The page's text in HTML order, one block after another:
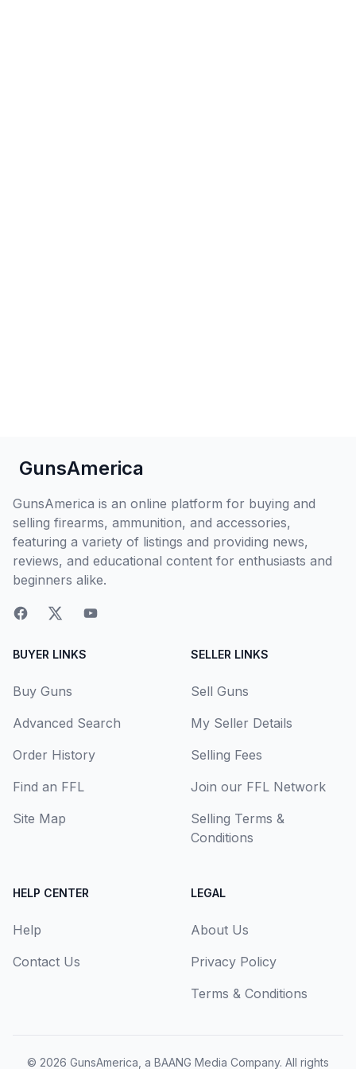
GunsAmerica
GunsAmerica is an online platform for buying and
selling firearms, ammunition, and accessories,
featuring a variety of listings and providing news,
reviews, and educational content for enthusiasts and
beginners alike.
BUYER LINKS
Buy Guns
Advanced Search
Order History
Find an FFL
Site Map
SELLER LINKS
Sell Guns
My Seller Details
Selling Fees
Join our FFL Network
Selling Terms &
Conditions
HELP CENTER
Help
Contact Us
LEGAL
About Us
Privacy Policy
Terms & Conditions
© 2026 GunsAmerica, a BAANG Media Company. All rights